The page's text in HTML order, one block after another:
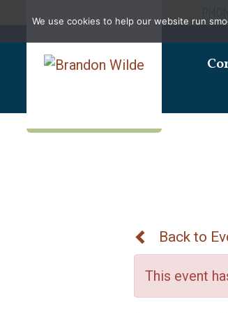
Back to
This event
We use cookies to help our website run